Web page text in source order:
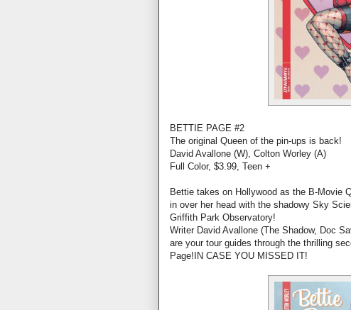
BETTIE PAGE #2
The original Queen of the pin-ups is back!
David Avallone (W), Colton Worley (A)
Full Color, $3.99, Teen +
Bettie takes on Hollywood as the B-Movie
in over her head with the shadowy Sky
Griffith Park Observatory!
Writer David Avallone (The Shadow, Doc
are your tour guides through the thrilling
Page!IN CASE YOU MISSED IT!